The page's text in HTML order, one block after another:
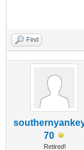
Find
70
Retired!